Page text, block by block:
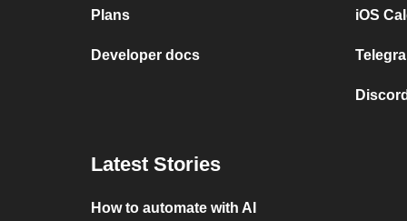
Plans
Developer docs
iOS
Latest Stories
How to automate with AI